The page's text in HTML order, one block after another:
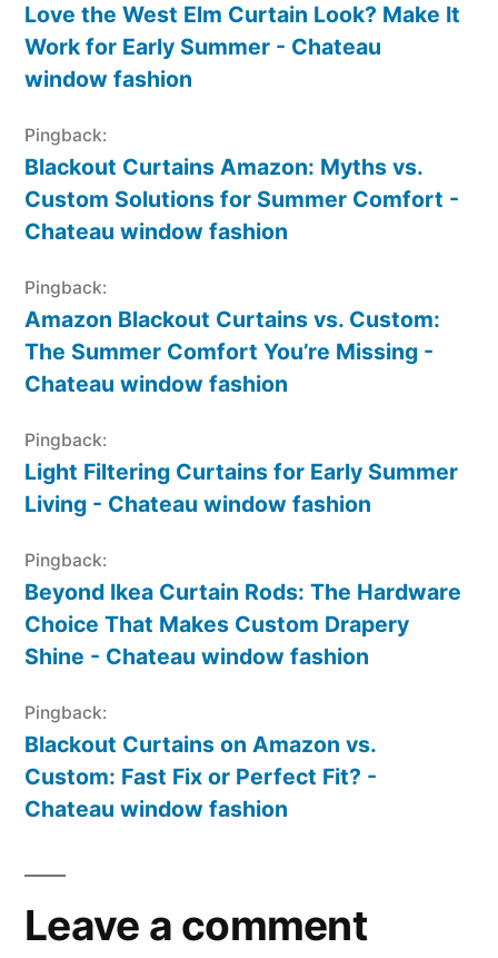
Love the West Elm Curtain Look? Make It
Work for Early Summer - Chateau
window fashion
Pingback:
Blackout Curtains Amazon: Myths vs.
Custom Solutions for Summer Comfort -
Chateau window fashion
Pingback:
Amazon Blackout Curtains vs. Custom:
The Summer Comfort You’re Missing -
Chateau window fashion
Pingback:
Light Filtering Curtains for Early Summer
Living - Chateau window fashion
Pingback:
Beyond Ikea Curtain Rods: The Hardware
Choice That Makes Custom Drapery
Shine - Chateau window fashion
Pingback:
Blackout Curtains on Amazon vs.
Custom: Fast Fix or Perfect Fit? -
Chateau window fashion
Leave a comment